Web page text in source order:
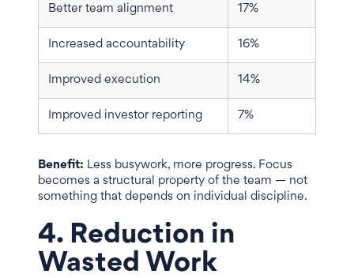
Better team alignment 17%
Increased accountability 16%
Improved execution 14%
Improved investor reporting 7%
Benefit: Less busywork, more progress. Focus
becomes a structural property of the team — not
something that depends on individual discipline.
4. Reduction in
Wasted Work